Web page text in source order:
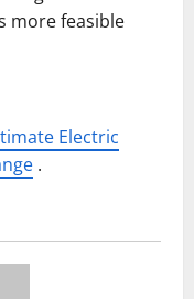
more feasible
Electric
.